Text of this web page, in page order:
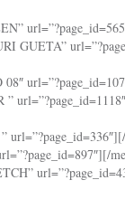
GUETA”